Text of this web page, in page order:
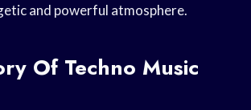
and powerful atmosphere.
Of Techno Music